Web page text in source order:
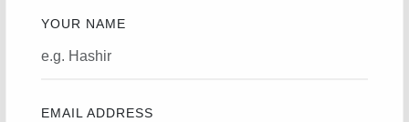
YOUR NAME
EMAIL ADDRESS